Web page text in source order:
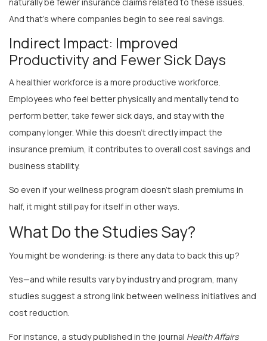
And that’s where companies begin to see real savings.
Indirect Impact: Improved
Productivity and Fewer Sick Days
A healthier workforce is a more productive workforce.
Employees who feel better physically and mentally tend to
perform better, take fewer sick days, and stay with the
company longer. While this doesn’t directly impact the
insurance premium, it contributes to overall cost savings and
business stability.
half, it might still pay for itself in other ways.
What Do the Studies Say?
You might be wondering: is there any data to back this up?
studies suggest a strong link between wellness initiatives and
cost reduction.